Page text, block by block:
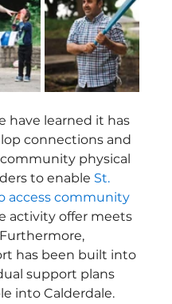
have learned it has
connections and
physical
to enable St.
access community
activity offer meets
has been built into
support plans
into Calderdale.